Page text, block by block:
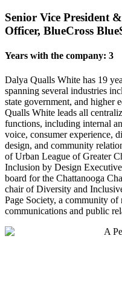
Senior Vice President
Officer, BlueCross
Years with the company: 3
Dalya Qualls White has 19
spanning several industries
state government, and higher
Qualls White leads all
functions, including internal
voice, consumer experience,
design, and community
of Urban League of Greater
Inclusion by Design
board for the Chattanooga
chair of Diversity and
Page Society, a community
communications and public